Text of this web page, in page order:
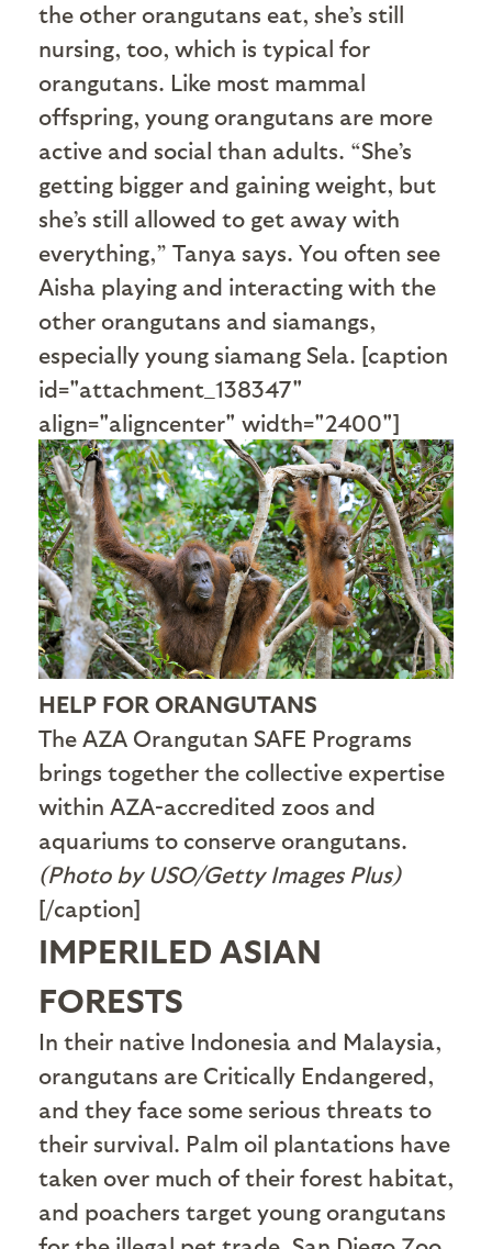
the other orangutans eat, she’s still
nursing, too, which is typical for
orangutans. Like most mammal
offspring, young orangutans are more
active and social than adults. “She’s
getting bigger and gaining weight, but
she’s still allowed to get away with
everything,” Tanya says. You often see
Aisha playing and interacting with the
other orangutans and siamangs,
especially young siamang Sela. [caption
id="attachment_138347"
align="aligncenter" width="2400"]
HELP FOR ORANGUTANS
The AZA Orangutan SAFE Programs
brings together the collective expertise
within AZA-accredited zoos and
aquariums to conserve orangutans.
(Photo by USO/Getty Images Plus)
[/caption]
IMPERILED ASIAN
FORESTS
In their native Indonesia and Malaysia,
orangutans are Critically Endangered,
and they face some serious threats to
their survival. Palm oil plantations have
taken over much of their forest habitat,
and poachers target young orangutans